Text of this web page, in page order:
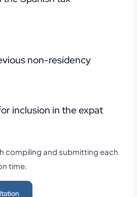
non-residency
inclusion in the expat
compiling and submitting each
time.